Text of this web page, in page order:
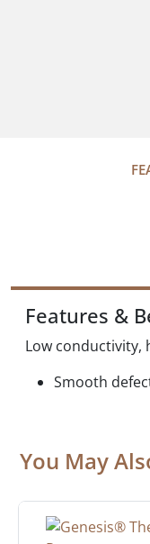
Features &
Low conductivity,
Smooth
You May